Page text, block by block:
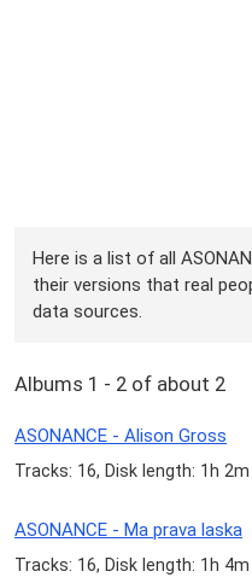
Here is a list of all
their versions that real
data sources.
Albums 1 - 2 of about 2
ASONANCE - Alison Gross
Tracks: 16, Disk length: 1h
ASONANCE - Ma prava laska
Tracks: 16, Disk length: 1h